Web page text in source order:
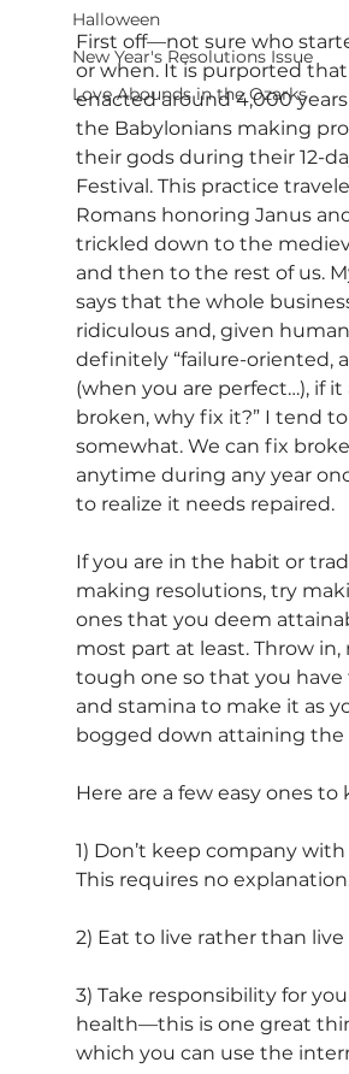
Halloween
New Year's Resolutions Issue
Love Abounds in the Ozarks
First off—not sure who
or when. It is purported
enacted around 4,000
the Babylonians making
their gods during their 12-
Festival. This practice
Romans honoring Janus
trickled down to the
and then to the rest of us.
says that the whole
ridiculous and, given
definitely “failure-oriented,
(when you are perfect…), if it
broken, why fix it?” I tend
somewhat. We can fix
anytime during any year
to realize it needs repaired.
If you are in the habit or
making resolutions, try
ones that you deem
most part at least. Throw in,
tough one so that you
and stamina to make it as
bogged down attaining the
Here are a few easy ones to
1) Don’t keep company with
This requires no
2) Eat to live rather than live
3) Take responsibility for
health—this is one great
which you can use the